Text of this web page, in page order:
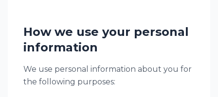
How we use your personal
information
We use personal information about you for
the following purposes: